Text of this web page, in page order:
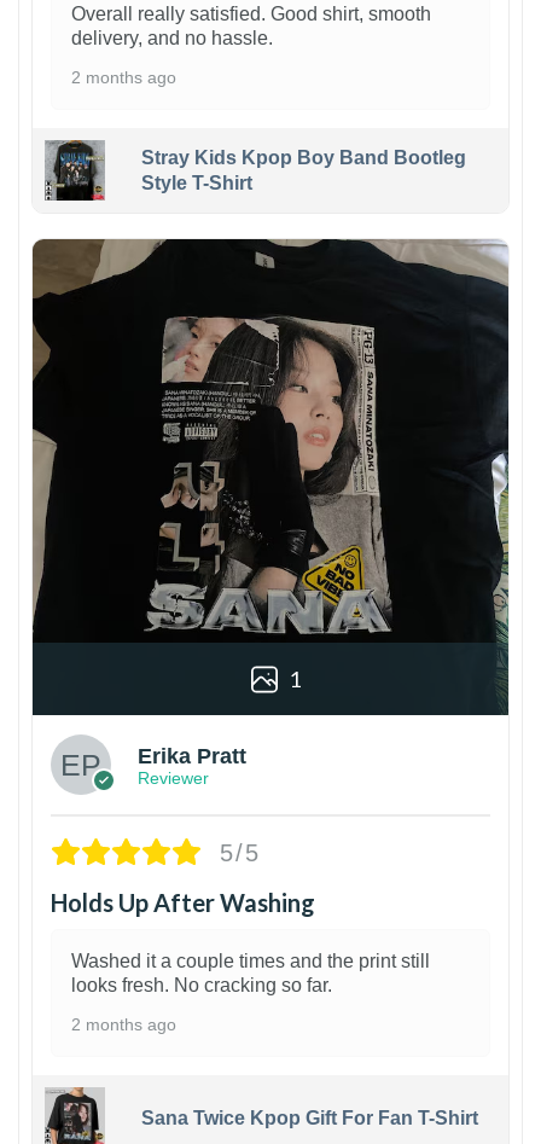
Overall really satisfied. Good shirt, smooth
delivery, and no hassle.
2 months ago
Stray Kids Kpop Boy Band Bootleg
Style T-Shirt
1
Erika Pratt
Reviewer
5/5
Holds Up After Washing
Washed it a couple times and the print still
looks fresh. No cracking so far.
2 months ago
Sana Twice Kpop Gift For Fan T-Shirt